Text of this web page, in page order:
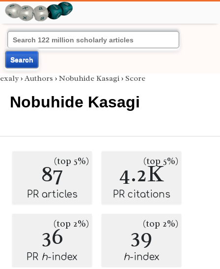
Search
exaly › Authors › Nobuhide Kasagi › Score
Nobuhide Kasagi
87(top 5%)
PR articles
4.2K
(top 5%)
PR citations
36(top 2%)
PR h-index
39(top 2%)
h-index